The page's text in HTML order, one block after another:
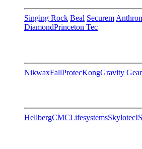
Singing Rock Beal Securem Anthron
DiamondPrinceton Tec
NikwaxFallProtecKongGravity Gear
HellbergCMCLifesystemsSkylotec